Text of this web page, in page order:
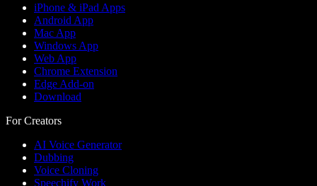
iPhone & iPad Apps
Android App
Mac App
Windows App
Web App
Chrome Extension
Edge Add-on
Download
For Creators
AI Voice Generator
Dubbing
Voice Cloning
Speechify Work